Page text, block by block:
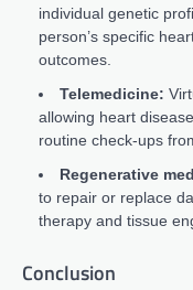
individual genetic
person’s specific
outcomes.
Telemedicine:
allowing heart
routine check-ups
Regenerative
to repair or replace
therapy and tissue
Conclusion